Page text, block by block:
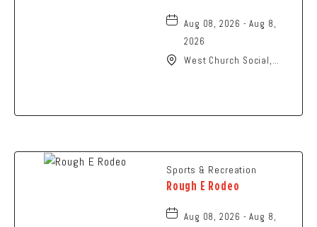
Aug 08, 2026 - Aug 8,
2026
West Church Social,
Sports & Recreation
Rough E Rodeo
Aug 08, 2026 - Aug 8,